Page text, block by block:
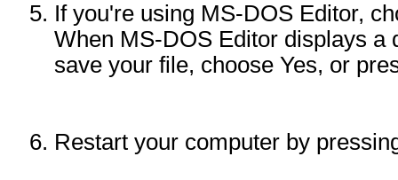
If you're using MS-DOS Editor,
When MS-DOS Editor displays a
save your file, choose Yes, or
Restart your computer by